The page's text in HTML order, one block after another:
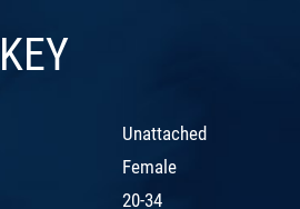
Unattached
Female
20-34